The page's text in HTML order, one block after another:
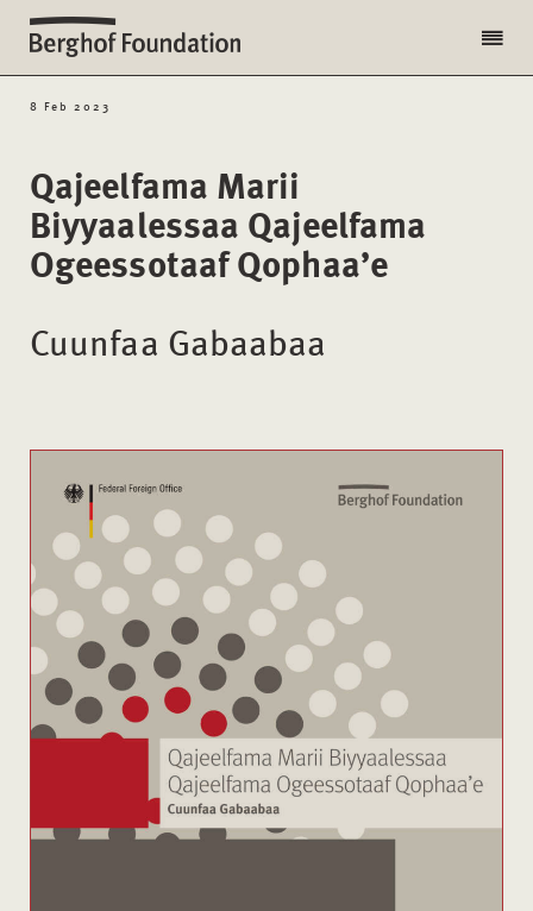
8 Feb 2023
Qajeelfama Marii
Biyyaalessaa Qajeelfama
Ogeessotaaf Qophaa’e
Cuunfaa Gabaabaa